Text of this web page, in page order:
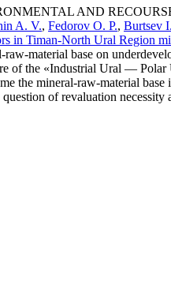
AND
A. V., Fedorov O. P., Burtsev
in Timan-North Ural Region
material base on
of the «Industrial Ural — Polar
the mineral-raw-material
of revaluation necessity